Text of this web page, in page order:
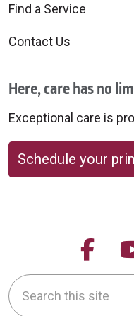
Find a Service
Contact Us
Here, care has no
Exceptional care is
Schedule your
Search this site